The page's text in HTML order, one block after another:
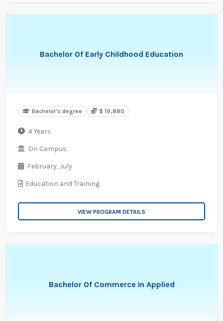
Bachelor Of Early Childhood Education
Bachelor's degree $ 19,880
4 Years
On Campus
February,July
Education and Training
VIEW PROGRAM DETAILS
Bachelor Of Commerce In Applied